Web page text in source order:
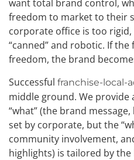
want total brand control,
freedom to market to their
corporate office is too
“canned” and robotic. If
freedom, the brand
Successful franchise-local-
middle ground. We provide
“what” (the brand
set by corporate, but the
community involvement,
highlights) is tailored by the